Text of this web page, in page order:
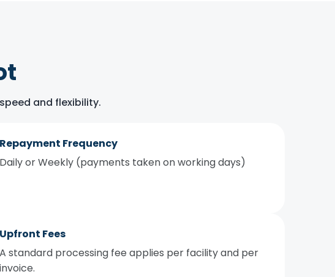
and flexibility.
Repayment Frequency
Daily or Weekly (payments taken on working days)
Upfront Fees
A standard processing fee applies per facility and per
invoice.